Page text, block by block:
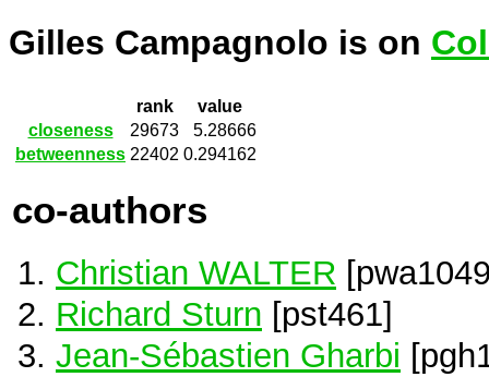
Gilles Campagnolo is on
rank
value
closeness
29673
5.28666
betweenness 22402 0.294162
co-authors
Christian WALTER
Richard Sturn [pst461]
Jean-Sébastien Gharbi